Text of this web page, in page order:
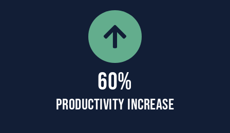
60%
PRODUCTIVITY INCREASE